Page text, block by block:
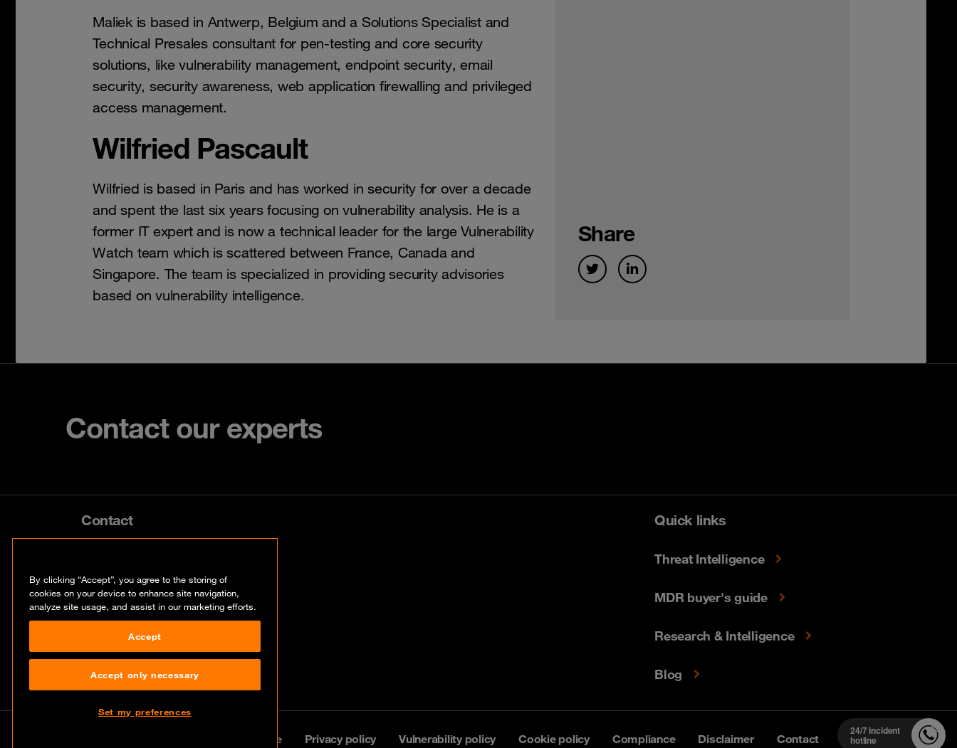
Maliek is based in Antwerp, Belgium and a Solutions Specialist and
Technical Presales consultant for pen-testing and core security
solutions, like vulnerability management, endpoint security, email
security, security awareness, web application firewalling and privileged
access management.
Wilfried Pascault
Wilfried is based in Paris and has worked in security for over a decade
and spent the last six years focusing on vulnerability analysis. He is a
former IT expert and is now a technical leader for the large Vulnerability
Watch team which is scattered between France, Canada and
Singapore. The team is specialized in providing security advisories
based on vulnerability intelligence.
Share
Contact our experts
Contact Quick links
Threat Intelligence
MDR buyer's guide
Research & Intelligence
Blog
Legal notice Privacy policy Vulnerability policy Cookie policy Compliance Disclaimer Contact
24/7 incident
hotline
By clicking “Accept”, you agree to the storing of
cookies on your device to enhance site navigation,
analyze site usage, and assist in our marketing efforts.
Accept
Accept only necessary
Set my preferences